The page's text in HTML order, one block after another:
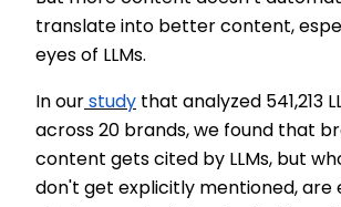
translate into better content,
eyes of LLMs.
In our study that analyzed 541,213
across 20 brands, we found that
content gets cited by LLMs, but
don't get explicitly mentioned, are